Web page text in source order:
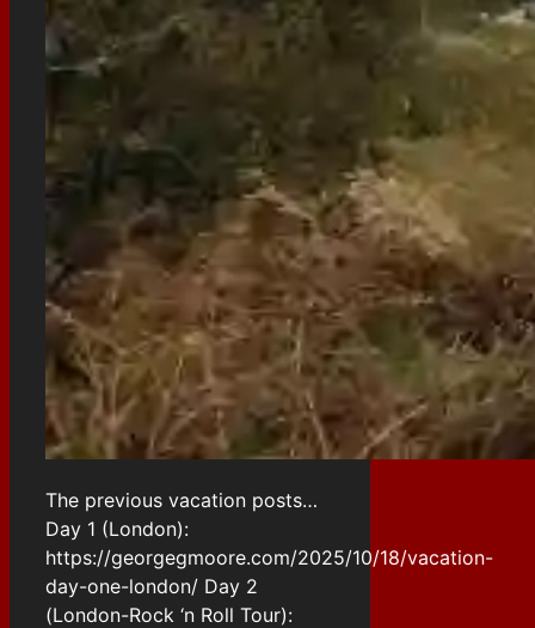
The previous vacation posts…
Day 1 (London):
https://georgegmoore.com/2025/10/18/vacation-
day-one-london/ Day 2
(London-Rock ‘n Roll Tour):